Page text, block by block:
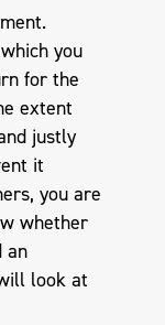
you
for the
extent
justly
it
you are
whether
an
look at